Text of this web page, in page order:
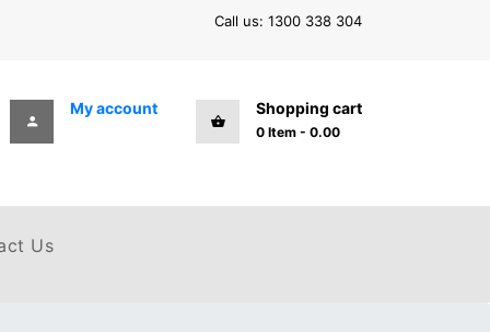
Call us: 1300 338 304
Shopping cart
0 Item - 0.00
My account
Us